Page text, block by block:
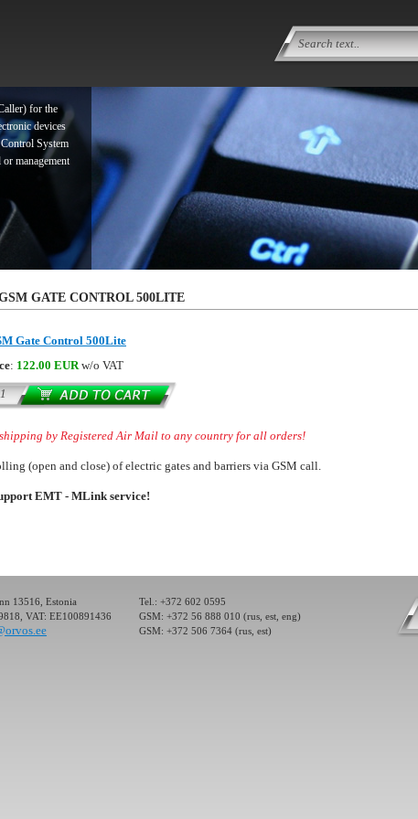
for the
devices
System
management
for the
devices
System
management
for the
devices
management
GATE CONTROL 500LITE
Gate Control 500Lite
: 122.00 EURw/o VAT
by Registered Air Mail to any country for all orders!
(open and close) of electric gates and barriers via GSM call.
EMT - MLink service!
13516, Estonia
VAT: EE100891436
Tel.: +372 602 0595
GSM: +372 56 888 010 (rus, est, eng)
GSM: +372 506 7364 (rus, est)